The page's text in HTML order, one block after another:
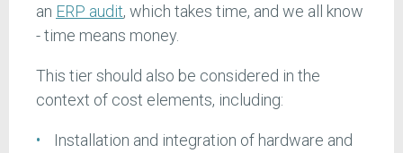
an ERP audit, which takes time, and we all know
- time means money.
This tier should also be considered in the
context of cost elements, including:
Installation and integration of hardware and